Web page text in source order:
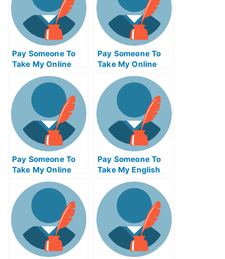
Pay Someone To
Take My Online
Java Programming
Exam
Pay Someone To
Take My Online
Engineeringexam
Pay Someone To
Take My Online
Biotechnology Test
For Me
Pay Someone To
Take My English
Quiz For Me